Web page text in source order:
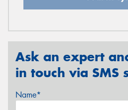
Ask an expert
in touch via SMS
Name*